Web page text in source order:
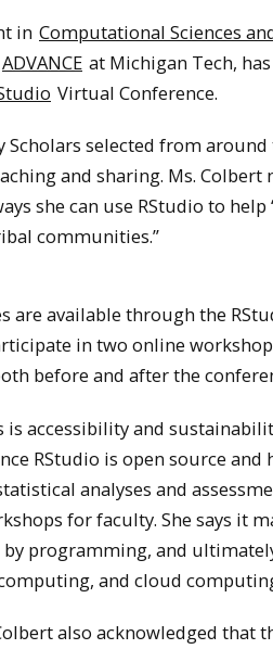
in Computational Sciences
ADVANCE at Michigan Tech,
Virtual Conference.
Scholars selected from
and sharing. Ms. Colbert
she can use RStudio to
communities.”
are available through the
in two online
before and after the
accessibility and
RStudio is open source and
analyses and
for faculty. She says it
programming, and
and cloud
also acknowledged that